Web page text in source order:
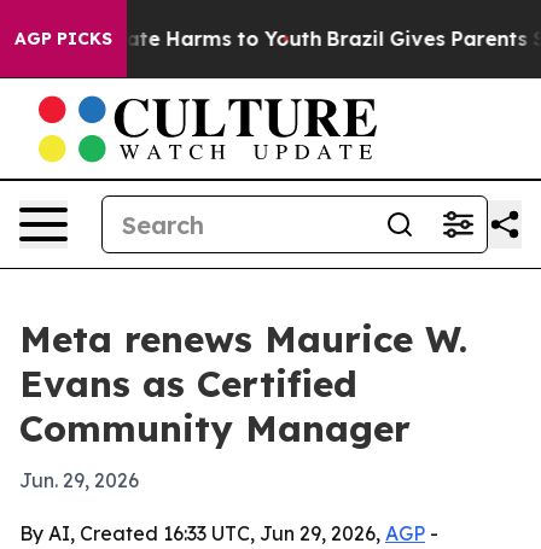
AGP PICKS
to Abate Harms to Youth Brazil Gives Parents
Meta renews Maurice W.
Evans as Certified
Community Manager
Jun. 29, 2026
By AI, Created 16:33 UTC, Jun 29, 2026, AGP -